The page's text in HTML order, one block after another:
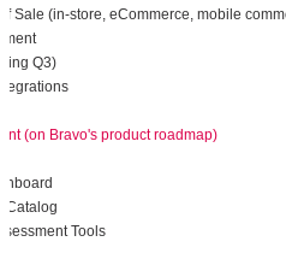
Sale (in-store, eCommerce, mobile
Q3)
(on Bravo's product roadmap)
Catalog
Tools